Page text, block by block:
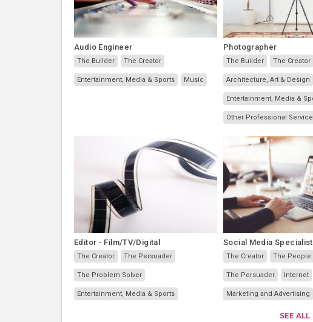
Audio Engineer
The Builder The Creator
Entertainment, Media & Sports Music
Photographer
The Builder The Creator
Architecture, Art & Design
Entertainment, Media &
Other Professional
Editor - Film/TV/Digital
The Creator The Persuader
The Problem Solver
Entertainment, Media & Sports
Social Media Specialist
The Creator The People
The Persuader Internet
Marketing and Advertising
SEE ALL